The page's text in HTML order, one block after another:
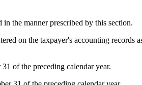
the manner prescribed by this section.
on the taxpayer's accounting records
of the preceding calendar year.